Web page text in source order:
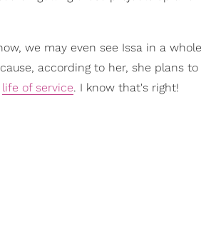
we may even see Issa in a whole
according to her, she plans to
life of service. I know that's right!